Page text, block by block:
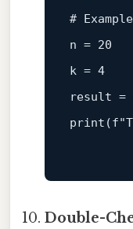
#
n = 20
k = 4
print (
Double-